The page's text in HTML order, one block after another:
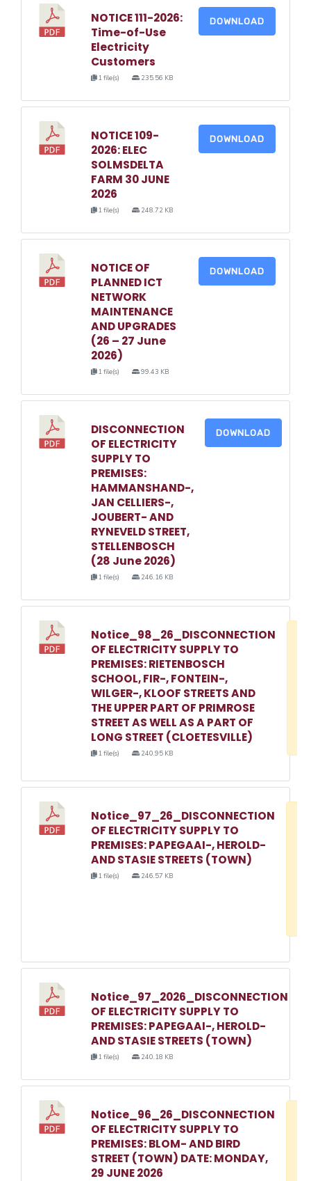
NOTICE 111-2026:
Time-of-Use
Electricity
Customers
1 file(s) 235.56 KB
DOWNLOAD
NOTICE 109-
2026: ELEC
SOLMSDELTA
FARM 30 JUNE
2026
1 file(s) 248.72 KB
DOWNLOAD
NOTICE OF
PLANNED ICT
NETWORK
MAINTENANCE
AND UPGRADES
(26 – 27 June
2026)
1 file(s) 99.43 KB
DOWNLOAD
DISCONNECTION
OF ELECTRICITY
SUPPLY TO
PREMISES:
HAMMANSHAND-,
JAN CELLIERS-,
JOUBERT- AND
RYNEVELD STREET,
STELLENBOSCH
(28 June 2026)
1 file(s) 246.16 KB
DOWNLOAD
Notice_98_26_DISCONNECTION
OF ELECTRICITY SUPPLY TO
PREMISES: RIETENBOSCH
SCHOOL, FIR-, FONTEIN-,
WILGER-, KLOOF STREETS AND
THE UPPER PART OF PRIMROSE
STREET AS WELL AS A PART OF
LONG STREET (CLOETESVILLE)
1 file(s) 240.95 KB
Notice_97_26_DISCONNECTION
OF ELECTRICITY SUPPLY TO
PREMISES: PAPEGAAI-, HEROLD-
AND STASIE STREETS (TOWN)
1 file(s) 246.57 KB
Notice_97_2026_DISCONNECTION
OF ELECTRICITY SUPPLY TO
PREMISES: PAPEGAAI-, HEROLD-
AND STASIE STREETS (TOWN)
1 file(s) 240.18 KB
Notice_96_26_DISCONNECTION
OF ELECTRICITY SUPPLY TO
PREMISES: BLOM- AND BIRD
STREET (TOWN) DATE: MONDAY,
29 JUNE 2026